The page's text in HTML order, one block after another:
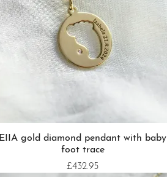
EIIA gold diamond pendant with baby
foot trace
£432.95